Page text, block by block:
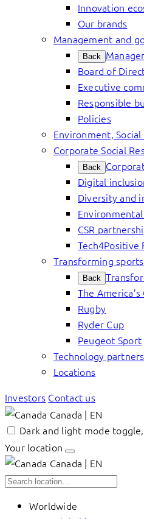
Innovation
Our brands
Management and
Back
Board of
Executive
Responsible
Policies
Environment, Social
Corporate Social
Back
Digital
Diversity and
CSR
Tech4Positive
Transforming sports
Back
The America’s
Rugby
Ryder Cup
Peugeot Sport
Technology partners
Locations
Investors Contact us
Canada | EN
Dark and light mode
Your location
Canada | EN
Worldwide